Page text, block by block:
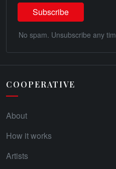
No spam. Unsubscribe any
COOPERATIVE
About
How it works
Artists